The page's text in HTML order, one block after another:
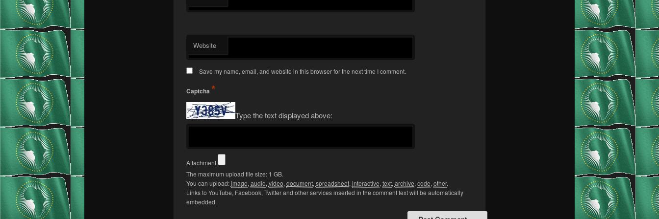
Website
Save my name, email, and website in this browser for the next time I comment.
Captcha *
Type the text displayed above:
Attachment
The maximum upload file size: 1 GB.
You can upload:image, audio, video, document, spreadsheet, interactive, text, archive, code, other.
Links to YouTube, Facebook, Twitter and other services inserted in the comment text will be automatically
embedded.